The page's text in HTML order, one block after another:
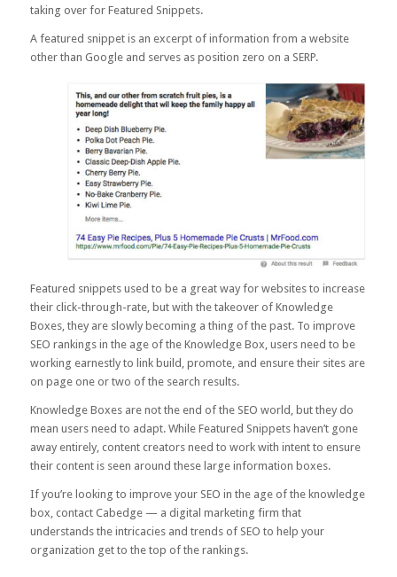
taking over for Featured Snippets.
A featured snippet is an excerpt of information from a website
other than Google and serves as position zero on a SERP.
Featured snippets used to be a great way for websites to increase
their click-through-rate, but with the takeover of Knowledge
Boxes, they are slowly becoming a thing of the past. To improve
SEO rankings in the age of the Knowledge Box, users need to be
working earnestly to link build, promote, and ensure their sites are
on page one or two of the search results.
Knowledge Boxes are not the end of the SEO world, but they do
mean users need to adapt. While Featured Snippets haven’t gone
away entirely, content creators need to work with intent to ensure
their content is seen around these large information boxes.
If you’re looking to improve your SEO in the age of the knowledge
box, contact Cabedge — a digital marketing firm that
understands the intricacies and trends of SEO to help your
organization get to the top of the rankings.